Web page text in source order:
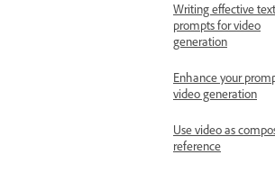
Writing effective text
prompts for video
generation
Enhance your
video generation
Use video as
reference